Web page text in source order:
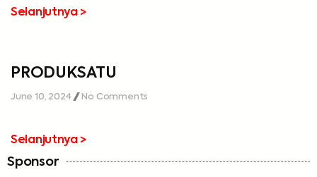
Selanjutnya >
PRODUKSATU
June 10, 2024 No Comments
Selanjutnya >
Sponsor